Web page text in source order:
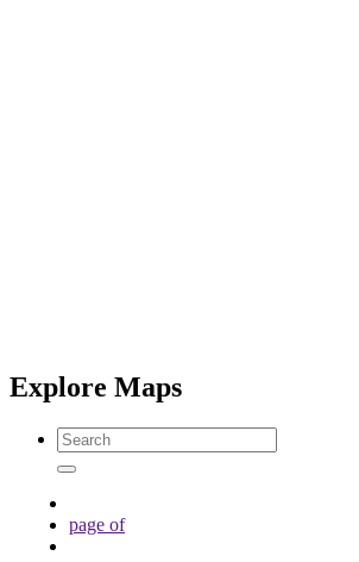
Explore Maps
page of